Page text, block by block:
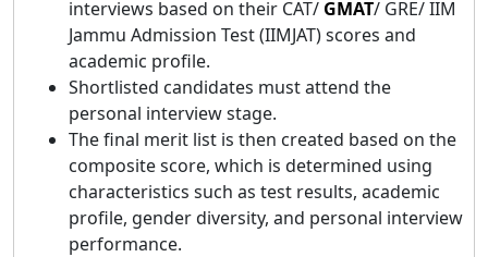
interviews based on their CAT/ GMAT/ GRE/ IIM
Jammu Admission Test (IIMJAT) scores and
academic profile.
Shortlisted candidates must attend the
personal interview stage.
The final merit list is then created based on the
composite score, which is determined using
characteristics such as test results, academic
profile, gender diversity, and personal interview
performance.